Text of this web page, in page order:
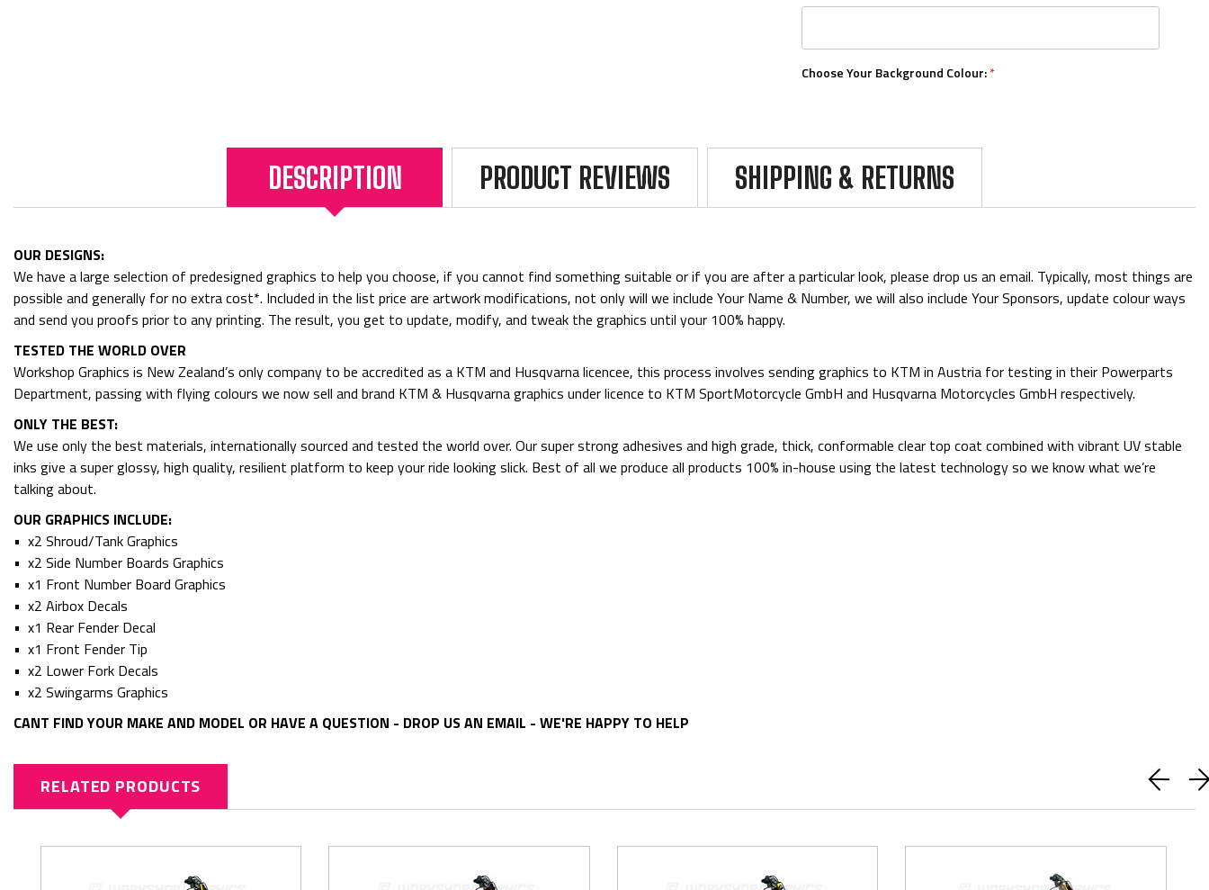
Choose Your Background Colour:*
DESCRIPTION PRODUCT REVIEWS SHIPPING & RETURNS
OUR DESIGNS:
We have a large selection of predesigned graphics to help you choose, if you cannot find something suitable or if you are after a particular look, please drop us an email. Typically, most things are
possible and generally for no extra cost*. Included in the list price are artwork modifications, not only will we include Your Name & Number, we will also include Your Sponsors, update colour ways
and send you proofs prior to any printing. The result, you get to update, modify, and tweak the graphics until your 100% happy.
TESTED THE WORLD OVER
Workshop Graphics is New Zealand’s only company to be accredited as a KTM and Husqvarna licencee, this process involves sending graphics to KTM in Austria for testing in their Powerparts
Department, passing with flying colours we now sell and brand KTM & Husqvarna graphics under licence to KTM SportMotorcycle GmbH and Husqvarna Motorcycles GmbH respectively.
ONLY THE BEST:
We use only the best materials, internationally sourced and tested the world over. Our super strong adhesives and high grade, thick, conformable clear top coat combined with vibrant UV stable
inks give a super glossy, high quality, resilient platform to keep your ride looking slick. Best of all we produce all products 100% in-house using the latest technology so we know what we’re
talking about.
OUR GRAPHICS INCLUDE:
• x2 Shroud/Tank Graphics
• x2 Side Number Boards Graphics
• x1 Front Number Board Graphics
• x2 Airbox Decals
• x1 Rear Fender Decal
• x1 Front Fender Tip
• x2 Lower Fork Decals
• x2 Swingarms Graphics
CANT FIND YOUR MAKE AND MODEL OR HAVE A QUESTION - DROP US AN EMAIL - WE'RE HAPPY TO HELP
RELATED PRODUCTS